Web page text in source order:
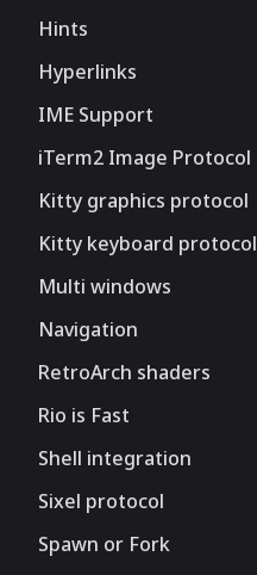
Hints
Hyperlinks
IME Support
iTerm2 Image Protocol
Kitty graphics protocol
Kitty keyboard protocol
Multi windows
Navigation
RetroArch shaders
Rio is Fast
Shell integration
Sixel protocol
Spawn or Fork